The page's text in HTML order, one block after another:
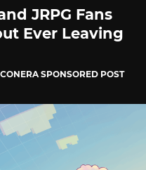
JRPG Fans
Ever Leaving
SPONSORED POST